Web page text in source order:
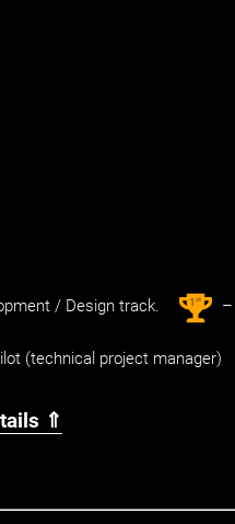
/ Design track. 1st –
(technical project manager)
⇑